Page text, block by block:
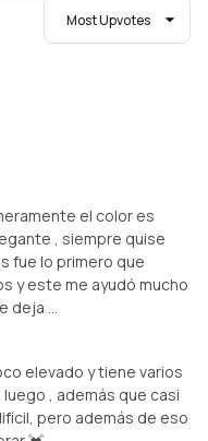
Most Upvotes
el color es
, siempre quise
fue lo primero que
y este me ayudó mucho
...
elevado y tiene varios
, además que casi
pero además de eso